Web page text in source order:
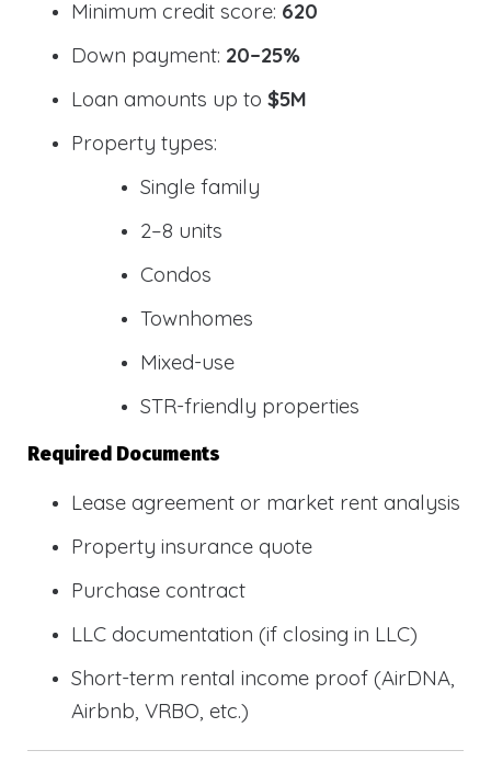
Minimum credit score: 620
Down payment: 20–25%
Loan amounts up to $5M
Property types:
Single family
2–8 units
Condos
Townhomes
Mixed-use
STR-friendly properties
Required Documents
Lease agreement or market rent analysis
Property insurance quote
Purchase contract
LLC documentation (if closing in LLC)
Short-term rental income proof (AirDNA,
Airbnb, VRBO, etc.)